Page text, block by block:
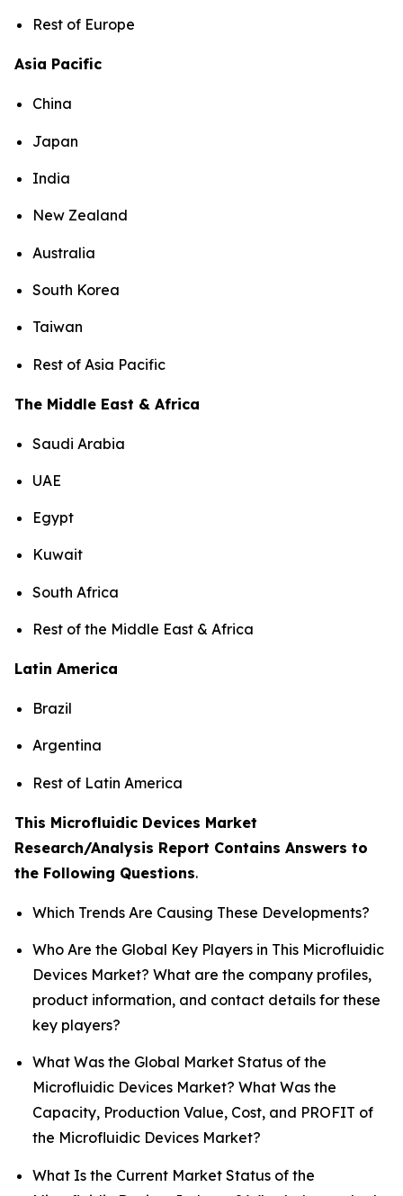
Rest of Europe
Asia Pacific
China
Japan
India
New Zealand
Australia
South Korea
Taiwan
Rest of Asia Pacific
The Middle East & Africa
Saudi Arabia
UAE
Egypt
Kuwait
South Africa
Rest of the Middle East & Africa
Latin America
Brazil
Argentina
Rest of Latin America
This Microfluidic Devices Market
Research/Analysis Report Contains Answers to
the Following Questions.
Which Trends Are Causing These Developments?
Who Are the Global Key Players in This Microfluidic
Devices Market? What are the company profiles,
product information, and contact details for these
key players?
What Was the Global Market Status of the
Microfluidic Devices Market? What Was the
Capacity, Production Value, Cost, and PROFIT of
the Microfluidic Devices Market?
What Is the Current Market Status of the